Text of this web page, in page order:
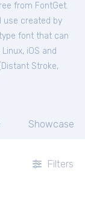
from FontGet.
use created by
font that can
iOS and
Distant Stroke,
Showcase
Filters